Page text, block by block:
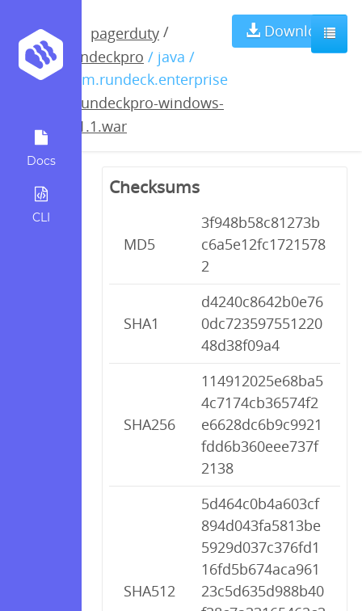
Docs
CLI
pagerduty /
rundeckpro / java /
com.rundeck.enterprise
rundeckpro-windows-
2.1.1.war
Download
rundeckpro-
windows-
2.1.1.war
Checksums
MD5
3f948b58c81273b
c6a5e12fc1721578
2
SHA1
d4240c8642b0e76
0dc723597551220
48d38f09a4
SHA256
114912025e68ba5
4c7174cb36574f2
e6628dc6b9c9921
fdd6b360eee737f
2138
SHA512
5d464c0b4a603cf
894d043fa5813be
5929d037c376fd1
16fd5b674aca961
23c5d635d988b40